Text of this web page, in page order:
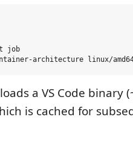
job
a VS Code binary
is cached for